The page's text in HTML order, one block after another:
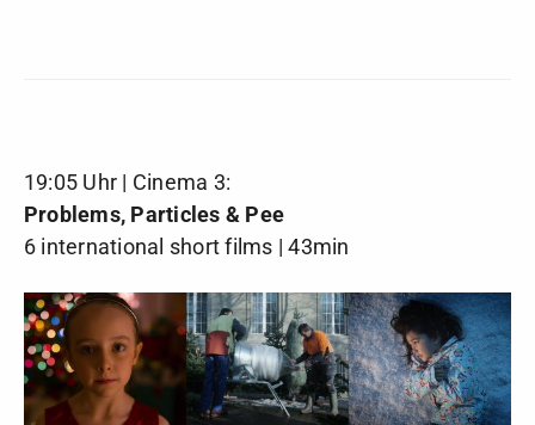
19:05 Uhr | Cinema 3:
Problems, Particles & Pee
6 international short films | 43min